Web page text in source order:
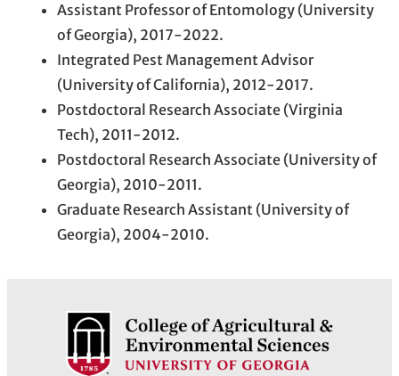
Assistant Professor of Entomology (University
of Georgia), 2017-2022.
Integrated Pest Management Advisor
(University of California), 2012-2017.
Postdoctoral Research Associate (Virginia
Tech), 2011-2012.
Postdoctoral Research Associate (University of
Georgia), 2010-2011.
Graduate Research Assistant (University of
Georgia), 2004-2010.